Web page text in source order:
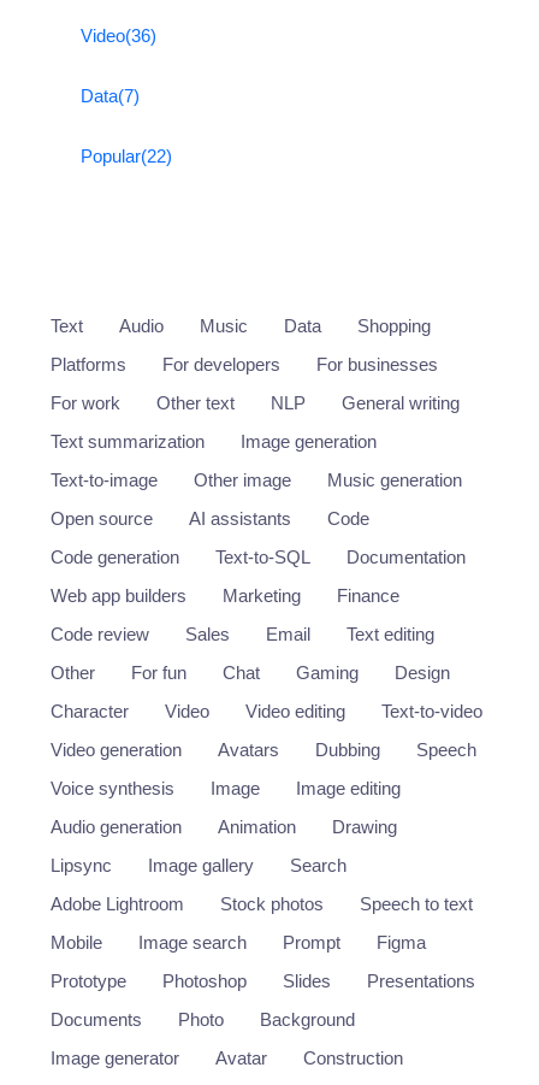
Video(36)
Data(7)
Popular(22)
Text Audio Music Data
Shopping
Platforms
For developers
For businesses
For work
Other text NLP
General writing
Text summarization
Image generation
Text-to-image
Other image
Music generation
Open source
AI assistants
Code
Code generation
Text-to-SQL
Documentation
Web app builders
Marketing
Finance
Code review
Sales Email
Text editing
Other
For fun Chat Gaming
Design
Character
Video Video editing
Text-to-video
Video generation
Avatars Dubbing
Speech
Voice synthesis
Image
Image editing
Audio generation
Animation
Drawing
Lipsync
Image gallery
Search
Adobe Lightroom
Stock photos
Speech to text
Mobile
Image search Prompt
Figma
Prototype
Photoshop Slides
Presentations
Documents
Photo
Background
Image generator
Avatar
Construction